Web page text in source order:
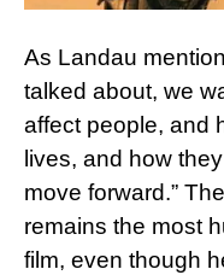
As Landau
talked about, we
affect people, and
lives, and how
move forward.”
remains the most
film, even though